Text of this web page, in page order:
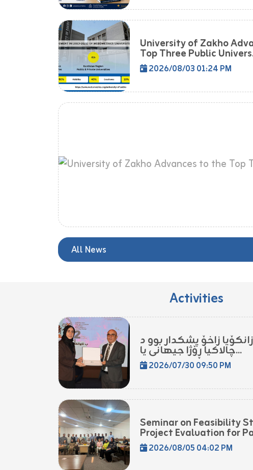
University of Zakho
Top Three Public
2026/08/03 01:24 PM
All News
Activities
زاخۆ پشکدار بوو د
چالاکیا ڕۆژا جیهانی یا...
2026/07/30 09:50 PM
Seminar on Feasibility
Project Evaluation for
2026/08/05 04:02 PM